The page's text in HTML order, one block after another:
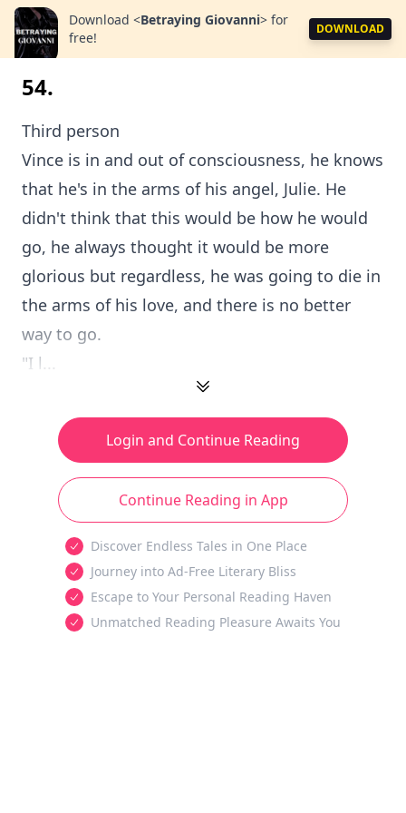
Download <Betraying Giovanni> for
free!
DOWNLOAD
54.
Third person
Vince is in and out of consciousness, he knows
that he's in the arms of his angel, Julie. He
didn't think that this would be how he would
go, he always thought it would be more
glorious but regardless, he was going to die in
the arms of his love, and there is no better
way to go.
"I l...
Login and Continue Reading
Continue Reading in App
Discover Endless Tales in One Place
Journey into Ad-Free Literary Bliss
Escape to Your Personal Reading Haven
Unmatched Reading Pleasure Awaits You